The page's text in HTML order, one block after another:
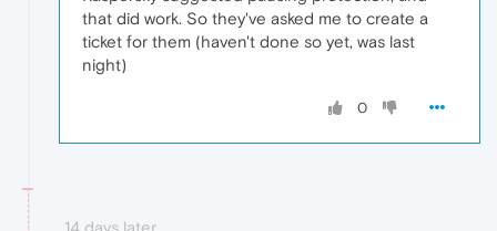
that did work. So they've asked me to create a
ticket for them (haven't done so yet, was last
night)
0
14 days later